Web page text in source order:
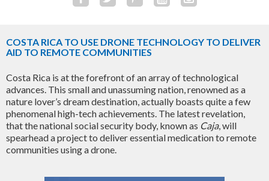
COSTA RICA TO USE DRONE TECHNOLOGY TO DELIVER
AID TO REMOTE COMMUNITIES
Costa Rica is at the forefront of an array of technological
advances. This small and unassuming nation, renowned as a
nature lover’s dream destination, actually boasts quite a few
phenomenal high-tech achievements. The latest revelation,
that the national social security body, known as Caja, will
spearhead a project to deliver essential medication to remote
communities using a drone.